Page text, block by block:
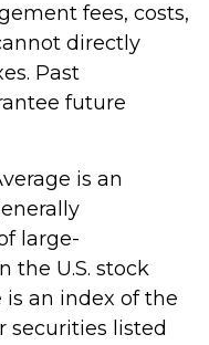
fees, costs,
directly
Past
future
is an
large-
the U.S. stock
is an index of the
securities listed